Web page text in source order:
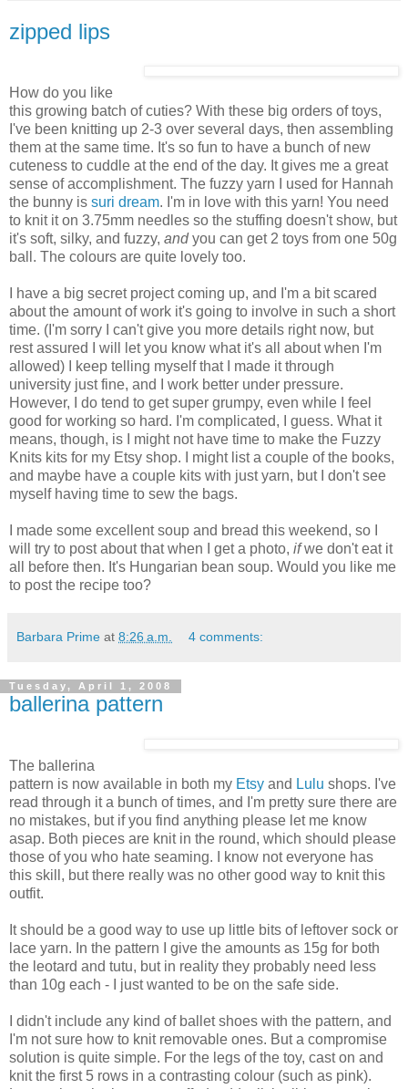
zipped lips
How do you like
this growing batch of cuties? With these big orders of toys,
I've been knitting up 2-3 over several days, then assembling
them at the same time. It's so fun to have a bunch of new
cuteness to cuddle at the end of the day. It gives me a great
sense of accomplishment. The fuzzy yarn I used for Hannah
the bunny is suri dream. I'm in love with this yarn! You need
to knit it on 3.75mm needles so the stuffing doesn't show, but
it's soft, silky, and fuzzy, andyou can get 2 toys from one 50g
ball. The colours are quite lovely too.
I have a big secret project coming up, and I'm a bit scared
about the amount of work it's going to involve in such a short
time. (I'm sorry I can't give you more details right now, but
rest assured I will let you know what it's all about when I'm
allowed) I keep telling myself that I made it through
university just fine, and I work better under pressure.
However, I do tend to get super grumpy, even while I feel
good for working so hard. I'm complicated, I guess. What it
means, though, is I might not have time to make the Fuzzy
Knits kits for my Etsy shop. I might list a couple of the books,
and maybe have a couple kits with just yarn, but I don't see
myself having time to sew the bags.
I made some excellent soup and bread this weekend, so I
will try to post about that when I get a photo, ifwe don't eat it
all before then. It's Hungarian bean soup. Would you like me
to post the recipe too?
Barbara Prime at 8:26 a.m. 4 comments:
Tuesday, April 1, 2008
ballerina pattern
The ballerina
pattern is now available in both my Etsy and Lulu shops. I've
read through it a bunch of times, and I'm pretty sure there are
no mistakes, but if you find anything please let me know
asap. Both pieces are knit in the round, which should please
those of you who hate seaming. I know not everyone has
this skill, but there really was no other good way to knit this
outfit.
It should be a good way to use up little bits of leftover sock or
lace yarn. In the pattern I give the amounts as 15g for both
the leotard and tutu, but in reality they probably need less
than 10g each - I just wanted to be on the safe side.
I didn't include any kind of ballet shoes with the pattern, and
I'm not sure how to knit removable ones. But a compromise
solution is quite simple. For the legs of the toy, cast on and
knit the first 5 rows in a contrasting colour (such as pink).